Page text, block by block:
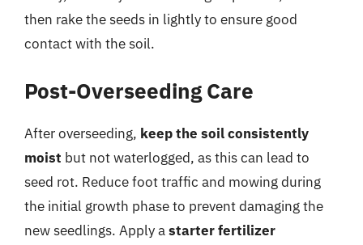
then rake the seeds in lightly to ensure good
contact with the soil.
Post-Overseeding Care
After overseeding, keep the soil consistently
moist but not waterlogged, as this can lead to
seed rot. Reduce foot traffic and mowing during
the initial growth phase to prevent damaging the
new seedlings. Apply astarter fertilizer